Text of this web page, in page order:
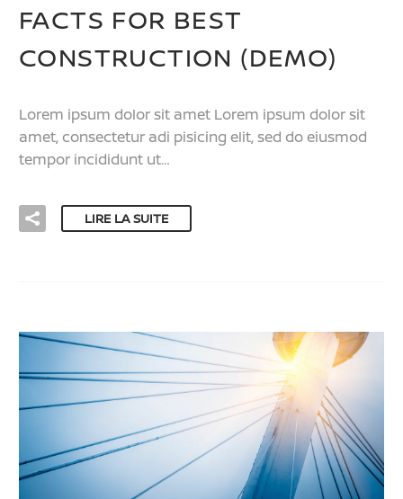
FACTS FOR BEST
CONSTRUCTION (DEMO)
Lorem ipsum dolor sit amet Lorem ipsum dolor sit
amet, consectetur adi pisicing elit, sed do eiusmod
tempor incididunt ut…
LIRE LA SUITE